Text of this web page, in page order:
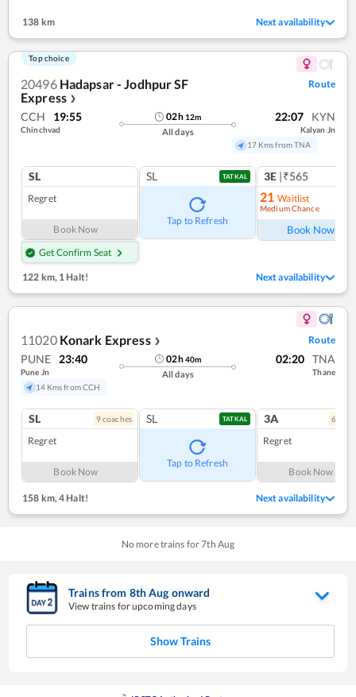
138 km Next availability
Top choice
20496 Hadapsar - Jodhpur SF
Express ❯
Route
CCH 19:55
Chinchvad
02h 12m
All days
22:07 KYN
Kalyan Jn
17 Kms from TNA
SL
Regret
Book Now
Get Confirm Seat
SL TATKAL
Tap to Refresh
3E |₹565
21 Waitlist
Medium Chance
Book Now
122 km,1 Halt! Next availability
11020 Konark Express ❯ Route
PUNE 23:40
Pune Jn
14 Kms from CCH
02h40m
All days
02:20 TNA
Thane
SL 9coaches
Regret
Book Now
SL TATKAL
Tap to Refresh
3A 6
Regret
Book Now
158 km, 4 Halt! Next availability
No more trains for7th Aug
Trains from 8thAug onward
View trains for upcoming days
Show Trains